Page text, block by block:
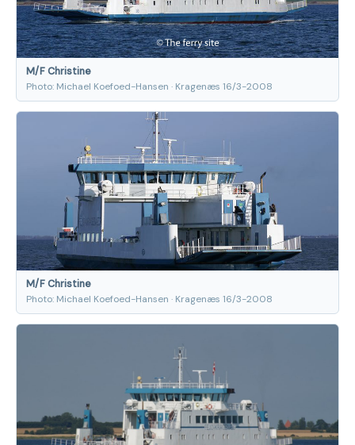
M/F Christine
Photo: Michael Koefoed-Hansen · Kragenæs 16/3-2008
M/F Christine
Photo: Michael Koefoed-Hansen · Kragenæs 16/3-2008